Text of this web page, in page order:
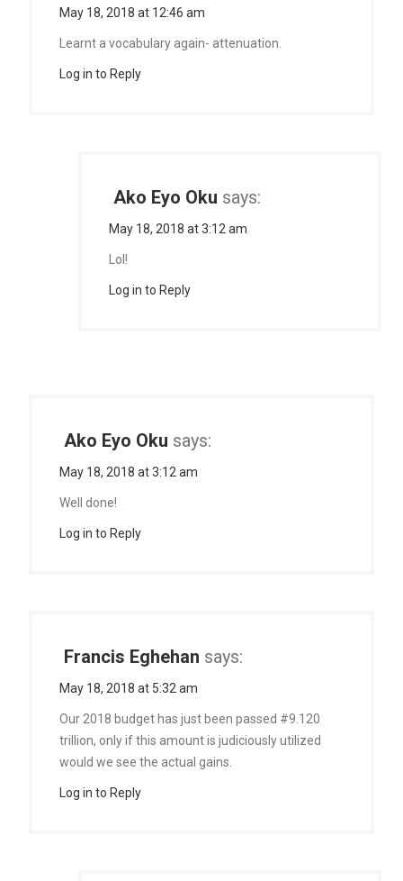
May 18, 2018 at 12:46 am
Learnt a vocabulary again- attenuation.
Log in to Reply
Ako Eyo Oku says:
May 18, 2018 at 3:12 am
Lol!
Log in to Reply
Ako Eyo Oku says:
May 18, 2018 at 3:12 am
Well done!
Log in to Reply
Francis Eghehan says:
May 18, 2018 at 5:32 am
Our 2018 budget has just been passed #9.120
trillion, only if this amount is judiciously utilized
would we see the actual gains.
Log in to Reply